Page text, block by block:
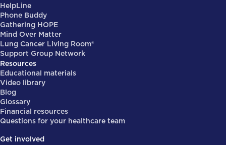
HelpLine
Phone Buddy
Gathering HOPE
Mind Over Matter
Lung Cancer Living Room®
Support Group Network
Resources
Educational materials
Video library
Blog
Glossary
Financial resources
Questions for your healthcare team
Get involved